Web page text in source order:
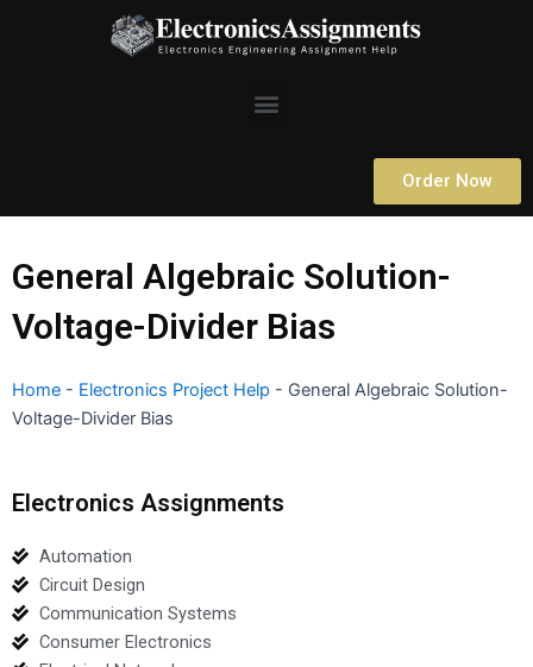
Menu
Order Now
General Algebraic Solution-
Voltage-Divider Bias
Home - Electronics Project Help - General Algebraic Solution-
Voltage-Divider Bias
Electronics Assignments
Automation
Circuit Design
Communication Systems
Consumer Electronics